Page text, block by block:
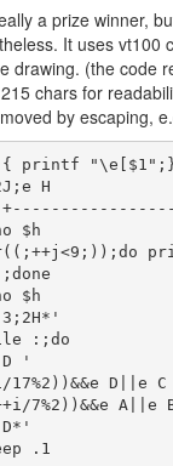
a prize winner,
It uses vt100
drawing. (the code
chars for
by escaping,
printf
H
$h
$h
:;do
'
D||e C
7%2))&&e A||e
.1